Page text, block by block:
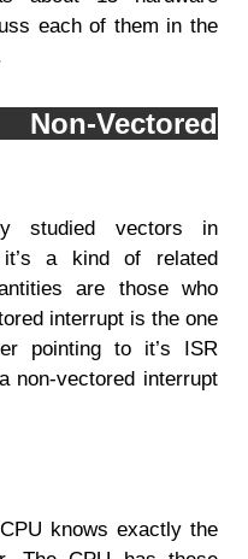
each of them in the
Vectored
studied vectors in
a kind of related
are those who
interrupt is the one
pointing to it’s ISR
non-vectored interrupt
knows exactly the